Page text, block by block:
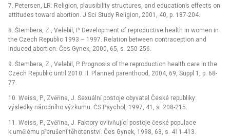
7. Petersen, LR. Religion, plausibility structures, and education’s effects on
attitudes toward abortion. J Sci Study Religion, 2001, 40, p. 187-204.
8. Štembera, Z., Velebil, P. Development of reproductive health in women in
the Czech Republic 1993 –⁠ 1997. Relation between contraception and
induced abortion. Čes Gynek, 2000, 65, s. 250-256.
9. Štembera, Z., Velebil, P. Prognosis of the reproduction health care in the
Czech Republic until 2010: II. Planned parenthood, 2004, 69, Suppl 1, p. 68-
77.
10. Weiss, P., Zvěřina, J. Sexuální postoje obyvatel České republiky:
výsledky národního výzkumu. ČS Psychol, 1997, 41, s. 208-215.
11. Weiss, P., Zvěřina, J. Faktory ovlivňující postoje české populace
k umělému přerušení těhotenství. Čes Gynek, 1998, 63, s. 411-413.